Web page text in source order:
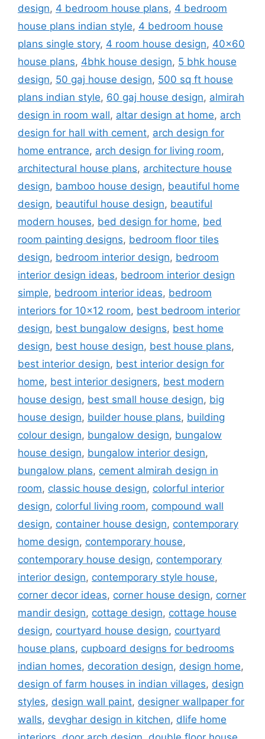
design, 4 bedroom house plans, 4 bedroom
house plans indian style, 4 bedroom house
plans single story, 4 room house design, 40x60
house plans, 4bhk house design, 5 bhk house
design, 50 gaj house design, 500 sq ft house
plans indian style, 60 gaj house design, almirah
design in room wall, altar design at home, arch
design for hall with cement, arch design for
home entrance, arch design for living room,
architectural house plans, architecture house
design, bamboo house design, beautiful home
design, beautiful house design, beautiful
modern houses, bed design for home, bed
room painting designs, bedroom floor tiles
design, bedroom interior design, bedroom
interior design ideas, bedroom interior design
simple, bedroom interior ideas, bedroom
interiors for 10x12 room, best bedroom interior
design, best bungalow designs, best home
design, best house design, best house plans,
best interior design, best interior design for
home, best interior designers, best modern
house design, best small house design, big
house design, builder house plans, building
colour design, bungalow design, bungalow
house design, bungalow interior design,
bungalow plans, cement almirah design in
room, classic house design, colorful interior
design, colorful living room, compound wall
design, container house design, contemporary
home design, contemporary house,
contemporary house design, contemporary
interior design, contemporary style house,
corner decor ideas, corner house design, corner
mandir design, cottage design, cottage house
design, courtyard house design, courtyard
house plans, cupboard designs for bedrooms
indian homes, decoration design, design home,
design of farm houses in indian villages, design
styles, design wall paint, designer wallpaper for
walls, devghar design in kitchen, dlife home